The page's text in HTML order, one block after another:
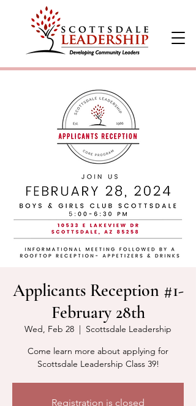
Applicants Reception #1-
February 28th
Wed, Feb 28
  |
Scottsdale Leadership
Come learn more about applying for
Scottsdale Leadership Class 39!
Registration is closed